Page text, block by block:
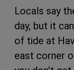
Locals say
day, but it
of tide at
east corner